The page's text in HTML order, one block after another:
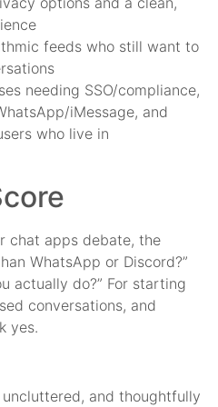
feeds who still want to
needing SSO/compliance,
iMessage, and
who live in
chat apps debate, the
WhatsApp or Discord?”
actually do?” For starting
conversations, and
yes.
and thoughtfully